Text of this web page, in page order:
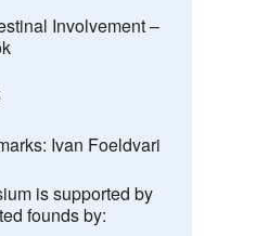
Involvement –
Ivan Foeldvari
is supported by
founds by: